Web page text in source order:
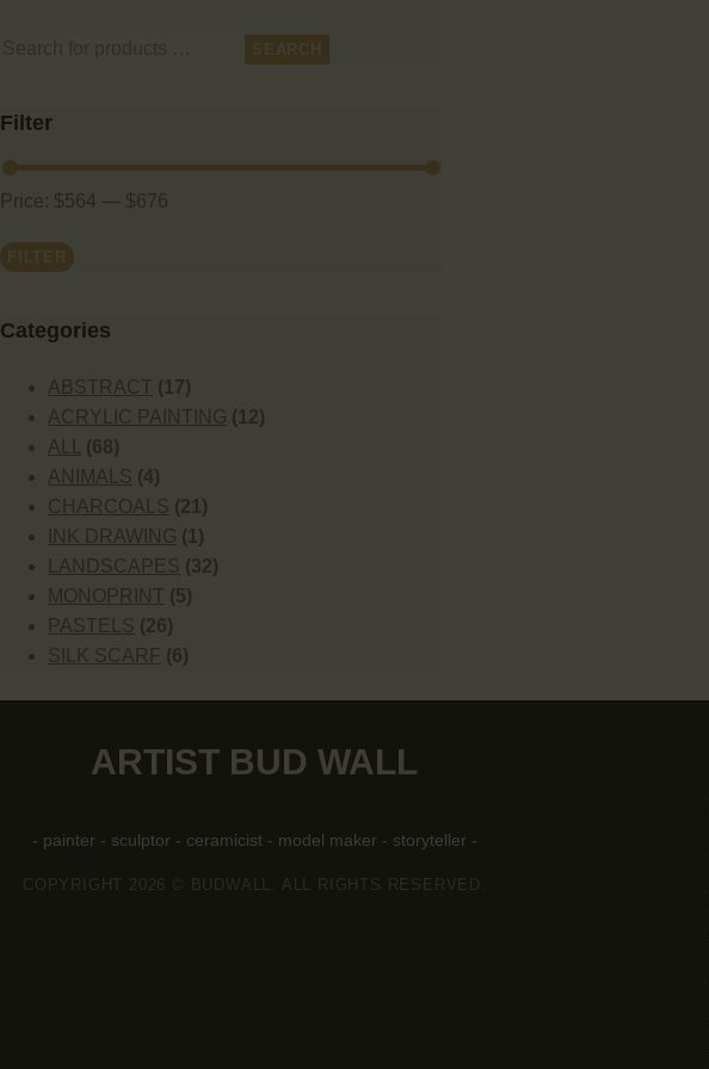
SEARCH
Filter
FILTER
Price: $564 — $676
Сategories
ABSTRACT (17)
ACRYLIC PAINTING (12)
ALL
(68)
ANIMALS (4)
CHARCOALS (21)
INK DRAWING (1)
LANDSCAPES (32)
MONOPRINT (5)
PASTELS (26)
SILK SCARF (6)
ARTIST BUD WALL
- painter - sculptor - ceramicist - model maker - storyteller -
COPYRIGHT 2026 © BUDWALL. ALL RIGHTS RESERVED.